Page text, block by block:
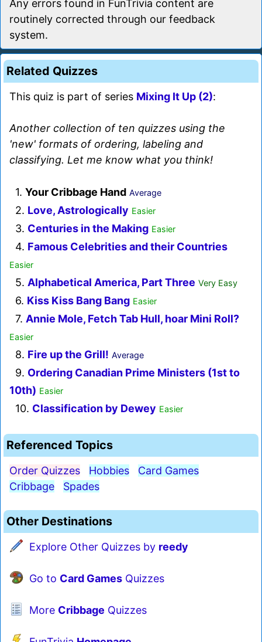
Any errors found in FunTrivia content are
routinely corrected through our feedback
system.
Related Quizzes
This quiz is part of series Mixing It Up (2):
Another collection of ten quizzes using the
'new' formats of ordering, labeling and
classifying. Let me know what you think!
1. Your Cribbage Hand Average
2. Love, Astrologically Easier
3. Centuries in the Making Easier
4. Famous Celebrities and their Countries
Easier
5. Alphabetical America, Part Three Very Easy
6. Kiss Kiss Bang Bang Easier
7. Annie Mole, Fetch Tab Hull, hoar Mini Roll?
Easier
8. Fire up the Grill! Average
9. Ordering Canadian Prime Ministers (1st to
10th) Easier
10. Classification by Dewey Easier
Referenced Topics
Order Quizzes Hobbies
Card Games
Cribbage
Spades
Other Destinations
Explore Other Quizzes by reedy
Go to Card Games Quizzes
More Cribbage Quizzes